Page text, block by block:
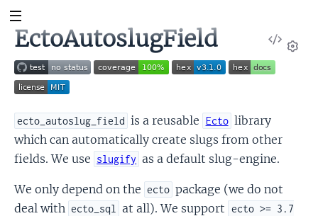
View
EctoAutoslugField
ecto_autoslug_field is a reusable Ecto library
which can automatically create slugs from other
fields. We use slugify as a default slug-engine.
We only depend on the ecto package (we do not
deal with ecto_sql at all). We support ecto >= 3.7